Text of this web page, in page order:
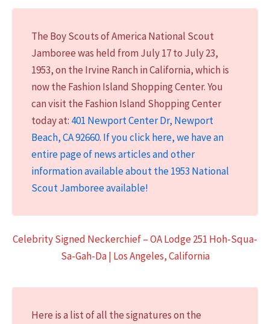
n
9
5
3
,
t
h
e
N
a
t
n
a
The Boy Scouts of America National Scout
Jamboree was held from July 17 to July 23,
1953, on the Irvine Ranch in California, which is
now the Fashion Island Shopping Center. You
can visit the Fashion Island Shopping Center
today at: 401 Newport Center Dr, Newport
Beach, CA 92660. If you click here, we have an
entire page of news articles and other
information available about the 1953 National
Scout Jamboree available!
Celebrity Signed Neckerchief – OA Lodge 251 Hoh-Squa-
Sa-Gah-Da | Los Angeles, California
Here is a list of all the signatures on the